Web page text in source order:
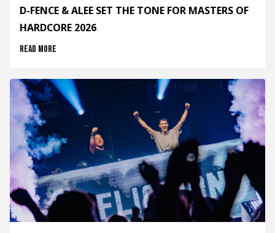
D-FENCE & ALEE SET THE TONE FOR MASTERS OF
HARDCORE 2026
Read more